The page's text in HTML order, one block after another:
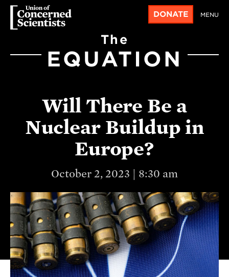
DONATE MENU
The
EQUATION
Will There Be a
Nuclear Buildup in
Europe?
October 2, 2023 | 8:30 am